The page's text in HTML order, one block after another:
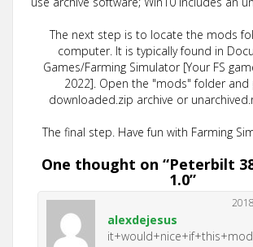
The next step is to locate the mods
computer. It is typically found in
Games/Farming Simulator [Your FS
2022]. Open the "mods" folder and
downloaded.zip archive or
The final step. Have fun with Farming
One thought on “Peterbilt
1.0”
alexdejesus